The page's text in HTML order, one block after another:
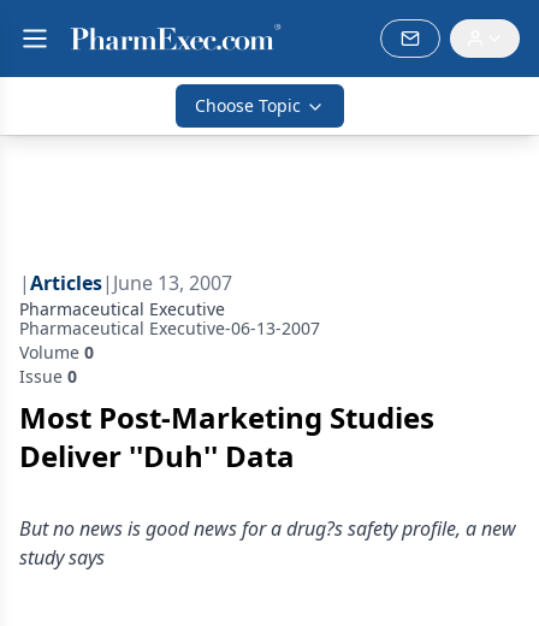
Choose Topic
|Articles| June 13, 2007
Pharmaceutical Executive
Pharmaceutical Executive-06-13-2007
Volume 0
Issue 0
Most Post-Marketing Studies
Deliver ''Duh'' Data
But no news is good news for a drug?s safety profile, a new
study says